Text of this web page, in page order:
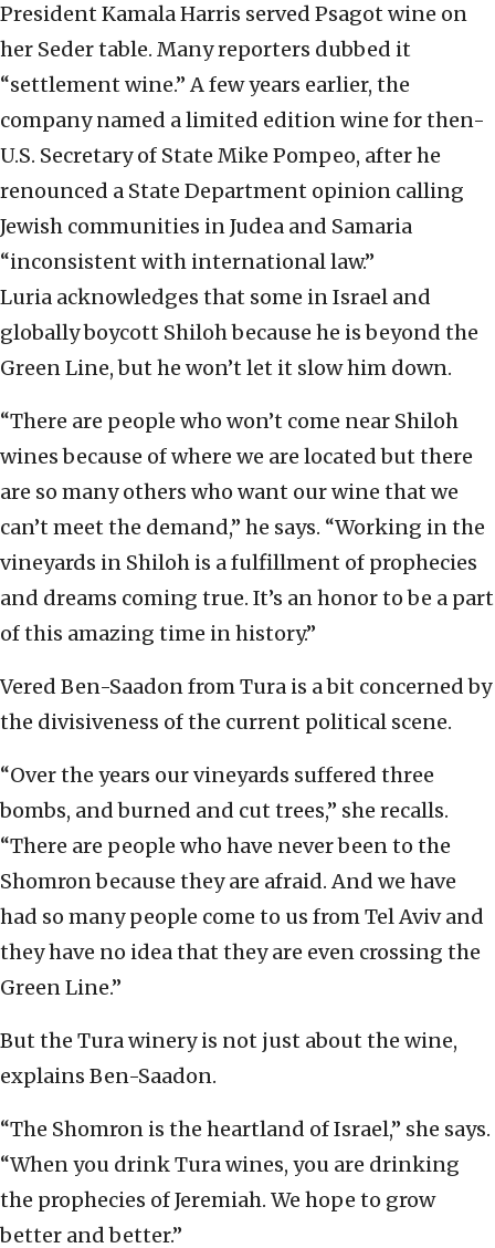
President Kamala Harris served Psagot wine on
her Seder table. Many reporters dubbed it
“settlement wine.” A few years earlier, the
company named a limited edition wine for then-
U.S. Secretary of State Mike Pompeo, after he
renounced a State Department opinion calling
Jewish communities in Judea and Samaria
“inconsistent with international law.”
Luria acknowledges that some in Israel and
globally boycott Shiloh because he is beyond the
Green Line, but he won’t let it slow him down.
“There are people who won’t come near Shiloh
wines because of where we are located but there
are so many others who want our wine that we
can’t meet the demand,” he says. “Working in the
vineyards in Shiloh is a fulfillment of prophecies
and dreams coming true. It’s an honor to be a part
of this amazing time in history.”
Vered Ben-Saadon from Tura is a bit concerned by
the divisiveness of the current political scene.
“Over the years our vineyards suffered three
bombs, and burned and cut trees,” she recalls.
“There are people who have never been to the
Shomron because they are afraid. And we have
had so many people come to us from Tel Aviv and
they have no idea that they are even crossing the
Green Line.”
But the Tura winery is not just about the wine,
explains Ben-Saadon.
“The Shomron is the heartland of Israel,” she says.
“When you drink Tura wines, you are drinking
the prophecies of Jeremiah. We hope to grow
better and better.”